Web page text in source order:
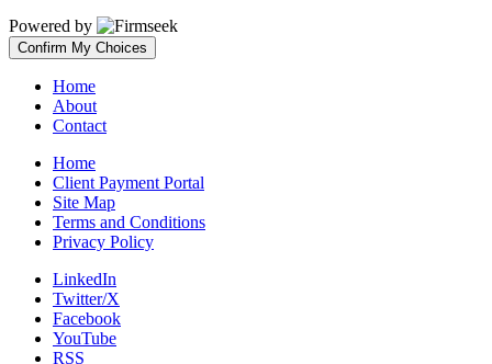
Powered by
Confirm My Choices
Home
About
Contact
Home
Client Payment Portal
Site Map
Terms and Conditions
Privacy Policy
LinkedIn
Twitter/X
Facebook
YouTube
RSS